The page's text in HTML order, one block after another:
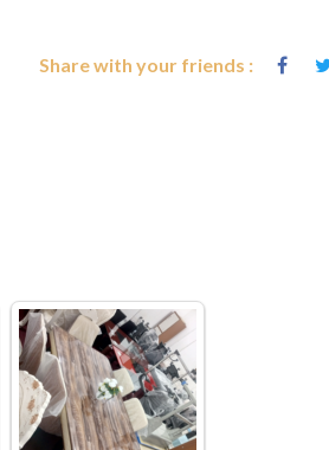
Share with your friends :